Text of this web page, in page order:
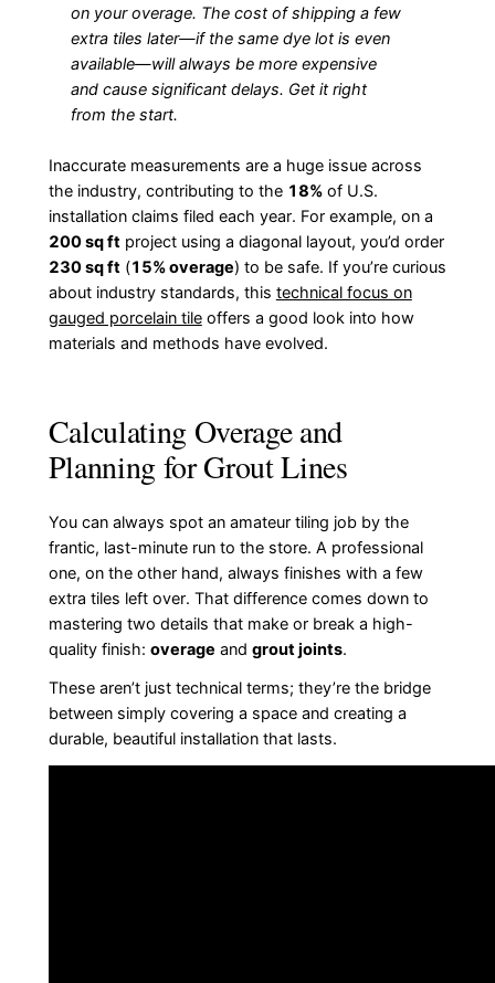
on your overage. The cost of shipping a few
extra tiles later—if the same dye lot is even
available—will always be more expensive
and cause significant delays. Get it right
from the start.
Inaccurate measurements are a huge issue across
the industry, contributing to the 18%of U.S.
installation claims filed each year. For example, on a
200 sq ftproject using a diagonal layout, you’d order
230 sq ft(15% overage) to be safe. If you’re curious
about industry standards, this technical focus on
gauged porcelain tileoffers a good look into how
materials and methods have evolved.
Calculating Overage and
Planning for Grout Lines
You can always spot an amateur tiling job by the
frantic, last-minute run to the store. A professional
one, on the other hand, always finishes with a few
extra tiles left over. That difference comes down to
mastering two details that make or break a high-
quality finish: overage and grout joints.
These aren’t just technical terms; they’re the bridge
between simply covering a space and creating a
durable, beautiful installation that lasts.